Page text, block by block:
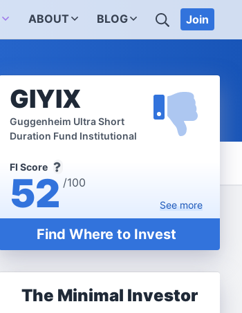
ABOUT BLOG SEARCH
Join
GIYIX
Guggenheim Ultra Short
Duration Fund Institutional
FI Score
52 /100
Seemore
Find Where to Invest
The Minimal Investor